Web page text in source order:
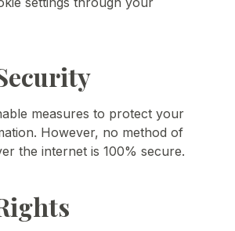
measures to protect your
However, no method of
the internet is 100% secure.